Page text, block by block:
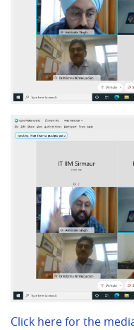
Click here for the